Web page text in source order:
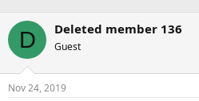
r
e
a
d
s
t
r
a
D Deleted member 136
Guest
Nov 24, 2019